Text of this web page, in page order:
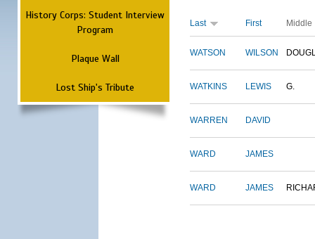
History Corps: Student Interview
Program
Plaque Wall
Lost Ship's Tribute
Last First Middle
WATSON WILSON
WATKINS LEWIS G.
WARREN DAVID
WARD JAMES
WARD JAMES